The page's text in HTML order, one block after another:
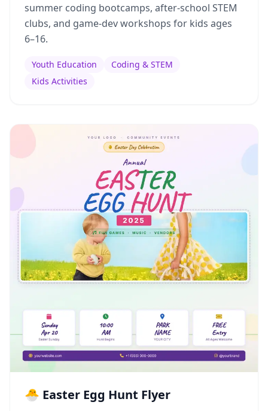
summer coding bootcamps, after-school STEM
clubs, and game-dev workshops for kids ages
6–16.
Youth Education
Coding & STEM
Kids Activities
🐣 Easter Egg Hunt Flyer